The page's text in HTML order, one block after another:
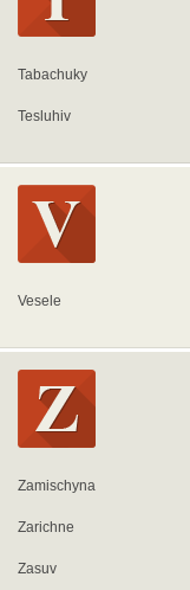
Tabachuky
Tesluhiv
Vesele
Zamischyna
Zarichne
Zasuv